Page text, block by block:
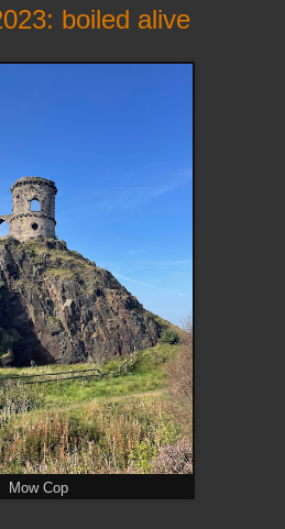
boiled alive
Mow Cop